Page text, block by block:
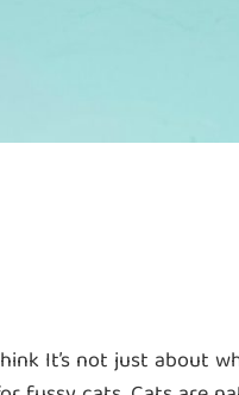
It’s not just about